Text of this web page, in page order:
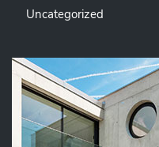
Uncategorized